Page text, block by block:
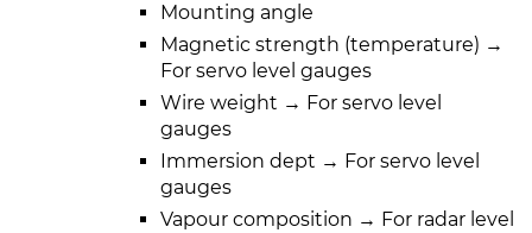
Mounting angle
Magnetic strength (temperature) →
For servo level gauges
Wire weight → For servo level
gauges
Immersion dept → For servo level
gauges
Vapour composition → For radar level